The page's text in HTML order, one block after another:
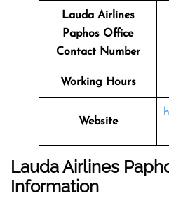
Lauda Airlines
Paphos Office
Contact Number
Working Hours
Website
Lauda Airlines
Information